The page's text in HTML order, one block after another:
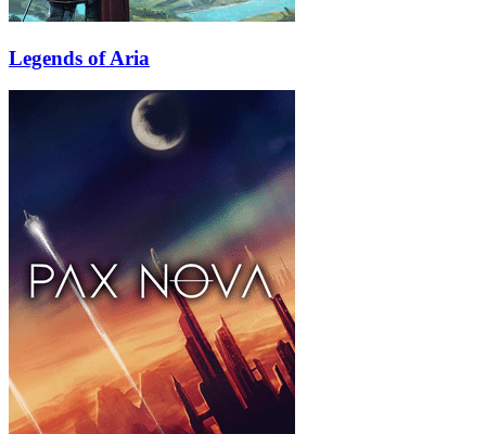
Legends of Aria